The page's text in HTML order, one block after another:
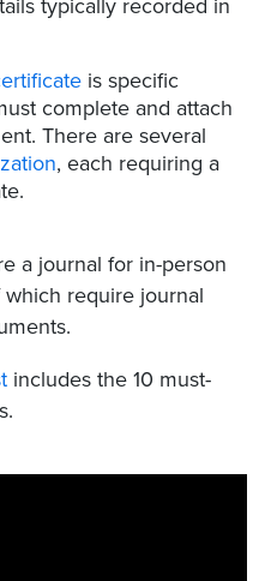
typically recorded in
is specific
complete and attach
There are several
, each requiring a
a journal for in-person
require journal
includes the 10 must-